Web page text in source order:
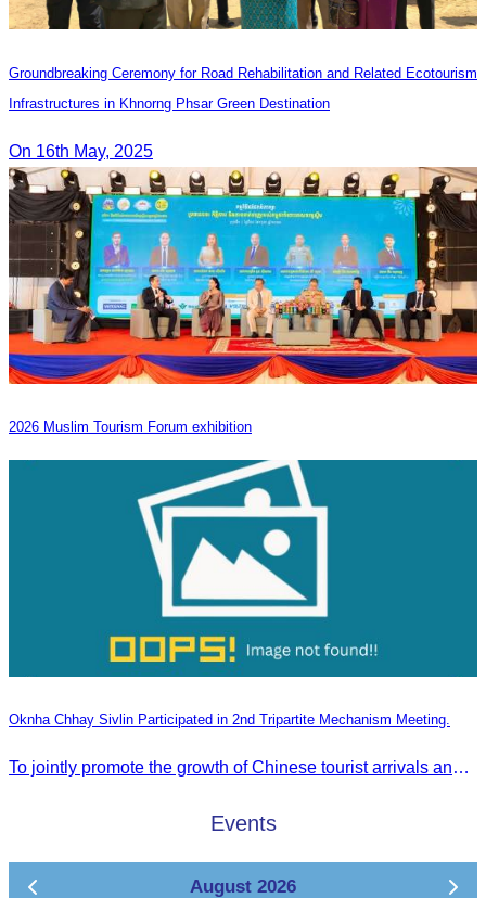
Groundbreaking Ceremony for Road Rehabilitation and Related Ecotourism
Infrastructures in Khnorng Phsar Green Destination
On 16th May, 2025
2026 Muslim Tourism Forum exhibition
Oknha Chhay Sivlin Participated in 2nd Tripartite Mechanism Meeting.
To jointly promote the growth of Chinese tourist arrivals and strengthen air connectivity between the two countries.
Events
August 2026